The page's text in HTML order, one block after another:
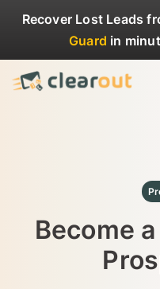
Recover Lost Leads
Guard in
Become